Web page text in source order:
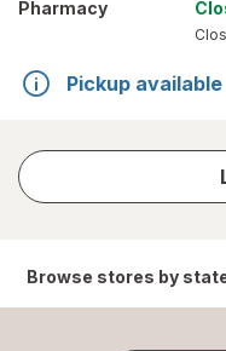
Pharmacy
Pickup available
Browse stores by